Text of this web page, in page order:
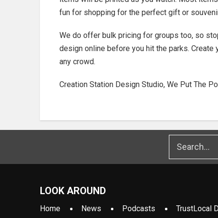
fun for shopping for the perfect gift or
We do offer bulk pricing for groups too, so
design online before you hit the parks.
any crowd.
Creation Station Design Studio, We Put The
LOOK AROUND
Home News Podcasts TrustLocal